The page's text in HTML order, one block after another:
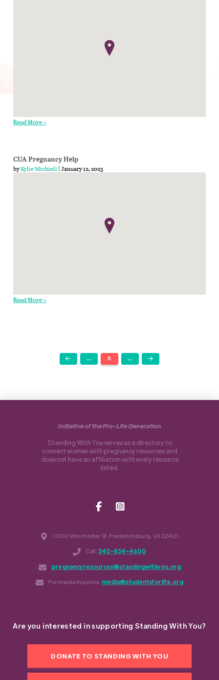
Read More >
CUA Pregnancy Help
byKylie Michieli| January 12, 2023
Read More >
Prev … 8 … Next
1000 Winchester St. Fredericksburg, VA 22401
Call: 540-834-4600
pregnancyresources@standingwithyou.org
For media inquiries: media@studentsforlife.org
Initiative of the Pro-Life Generation
Standing With You serves as a directory to
connect women with pregnancy resources and
does not have an affiliation with every resource
listed.
Are you interested in supporting Standing With You?
DONATE TO STANDING WITH YOU